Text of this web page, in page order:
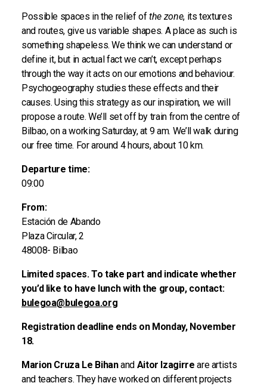
Possible spaces in the relief ofthe zone, its textures
and routes, give us variable shapes. A place as such is
something shapeless. We think we can understand or
define it, but in actual fact we can’t, except perhaps
through the way it acts on our emotions and behaviour.
Psychogeography studies these effects and their
causes. Using this strategy as our inspiration, we will
propose a route. We’ll set off by train from the centre of
Bilbao, on a working Saturday, at 9 am. We’ll walk during
our free time. For around 4 hours, about 10 km.
Departure time:
09:00
From:
Estación de Abando
Plaza Circular, 2
48008- Bilbao
Limited spaces. To take part and indicate whether
you’d like to have lunch with the group, contact:
bulegoa@bulegoa.org
Registration deadline ends on Monday, November
18.
Marion Cruza Le Bihanand Aitor Izagirre are artists
and teachers. They have worked on different projects